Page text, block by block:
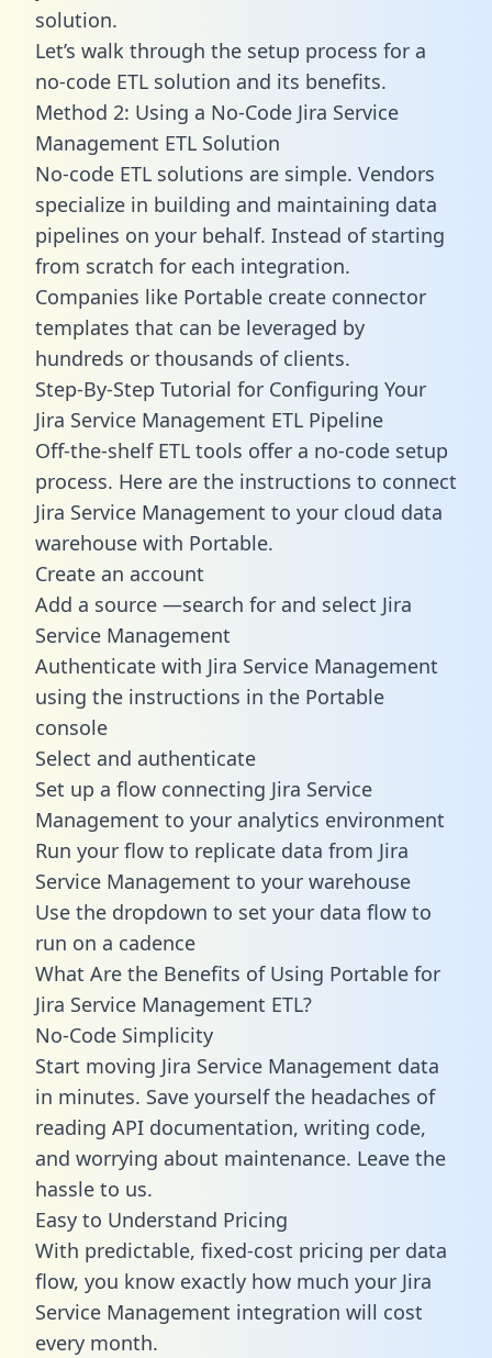
solution.
Let’s walk through the setup process for a
no-code ETL solution and its benefits.
Method 2: Using a No-Code Jira Service
Management ETL Solution
No-code ETL solutions are simple. Vendors
specialize in building and maintaining data
pipelines on your behalf. Instead of starting
from scratch for each integration.
Companies like Portable create connector
templates that can be leveraged by
hundreds or thousands of clients.
Step-By-Step Tutorial for Configuring Your
Jira Service Management ETL Pipeline
Off-the-shelf ETL tools offer a no-code setup
process. Here are the instructions to connect
Jira Service Management to your cloud data
warehouse with Portable.
Create an account
Add a source —search for and select Jira
Service Management
Authenticate with Jira Service Management
using the instructions in the Portable
console
Select and authenticate
Set up a flow connecting Jira Service
Management to your analytics environment
Run your flow to replicate data from Jira
Service Management to your warehouse
Use the dropdown to set your data flow to
run on a cadence
What Are the Benefits of Using Portable for
Jira Service Management ETL?
No-Code Simplicity
Start moving Jira Service Management data
in minutes. Save yourself the headaches of
reading API documentation, writing code,
and worrying about maintenance. Leave the
hassle to us.
Easy to Understand Pricing
With predictable, fixed-cost pricing per data
flow, you know exactly how much your Jira
Service Management integration will cost
every month.